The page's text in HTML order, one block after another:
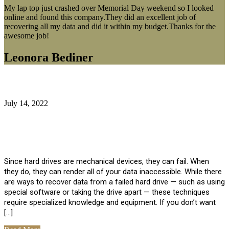
My lap top just crashed over Memorial Day weekend so I looked
online and found this company.They did an excellent job of
recovering all my data and did it within my budget.Thanks for the
awesome job!
Leonora Bediner
July 14, 2022
Since hard drives are mechanical devices, they can fail. When
they do, they can render all of your data inaccessible. While there
are ways to recover data from a failed hard drive — such as using
special software or taking the drive apart — these techniques
require specialized knowledge and equipment. If you don’t want
[…]